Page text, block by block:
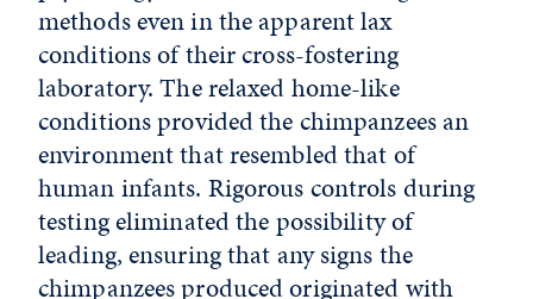
methods even in the apparent lax
conditions of their cross-fostering
laboratory. The relaxed home-like
conditions provided the chimpanzees an
environment that resembled that of
human infants. Rigorous controls during
testing eliminated the possibility of
leading, ensuring that any signs the
chimpanzees produced originated with